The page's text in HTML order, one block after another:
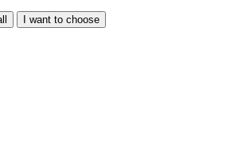
all I want to choose